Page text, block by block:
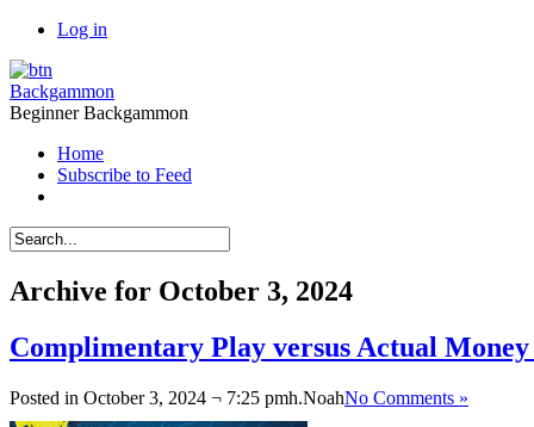
Log in
Backgammon
Beginner Backgammon
Home
Subscribe to Feed
Archive for October 3, 2024
Complimentary Play versus Actual
Posted in October 3, 2024 ¬ 7:25 pmh.NoahNo Comments »